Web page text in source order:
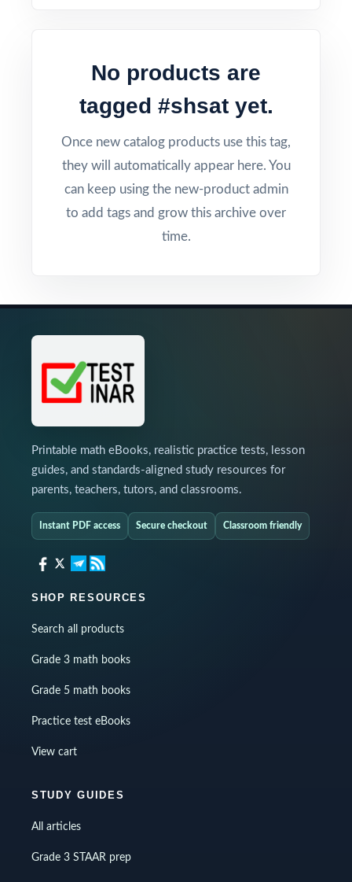
No products are
tagged #shsat yet.
Once new catalog products use this tag,
they will automatically appear here. You
can keep using the new-product admin
to add tags and grow this archive over
time.
Printable math eBooks, realistic practice tests, lesson
guides, and standards-aligned study resources for
parents, teachers, tutors, and classrooms.
Instant PDF access Secure checkout Classroom friendly
SHOP RESOURCES
Search all products
Grade 3 math books
Grade 5 math books
Practice test eBooks
View cart
STUDY GUIDES
All articles
Grade 3 STAAR prep